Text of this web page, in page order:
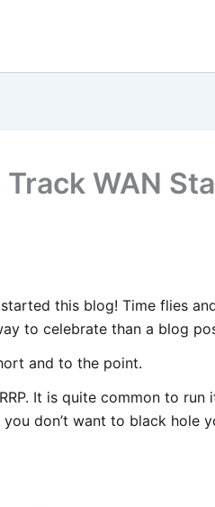
WAN
started this blog! Time flies
to celebrate than a blog
and to the point.
It is quite common to
don’t want to black hole